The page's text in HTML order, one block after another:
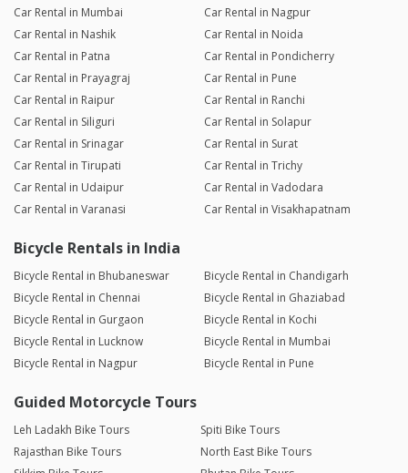
Car Rental in Mumbai
Car Rental in Nagpur
Car Rental in Nashik
Car Rental in Noida
Car Rental in Patna
Car Rental in Pondicherry
Car Rental in Prayagraj
Car Rental in Pune
Car Rental in Raipur
Car Rental in Ranchi
Car Rental in Siliguri
Car Rental in Solapur
Car Rental in Srinagar
Car Rental in Surat
Car Rental in Tirupati
Car Rental in Trichy
Car Rental in Udaipur
Car Rental in Vadodara
Car Rental in Varanasi
Car Rental in Visakhapatnam
Bicycle Rentals in India
Bicycle Rental in Bhubaneswar
Bicycle Rental in Chandigarh
Bicycle Rental in Chennai
Bicycle Rental in Ghaziabad
Bicycle Rental in Gurgaon
Bicycle Rental in Kochi
Bicycle Rental in Lucknow
Bicycle Rental in Mumbai
Bicycle Rental in Nagpur
Bicycle Rental in Pune
Guided Motorcycle Tours
Leh Ladakh Bike Tours
Spiti Bike Tours
Rajasthan Bike Tours
North East Bike Tours